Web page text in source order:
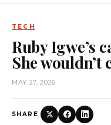
TECH
Ruby Igwe’s
She wouldn’t
MAY 27, 2026
SHARE